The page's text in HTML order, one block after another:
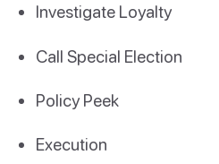
Investigate Loyalty
Call Special Election
Policy Peek
Execution